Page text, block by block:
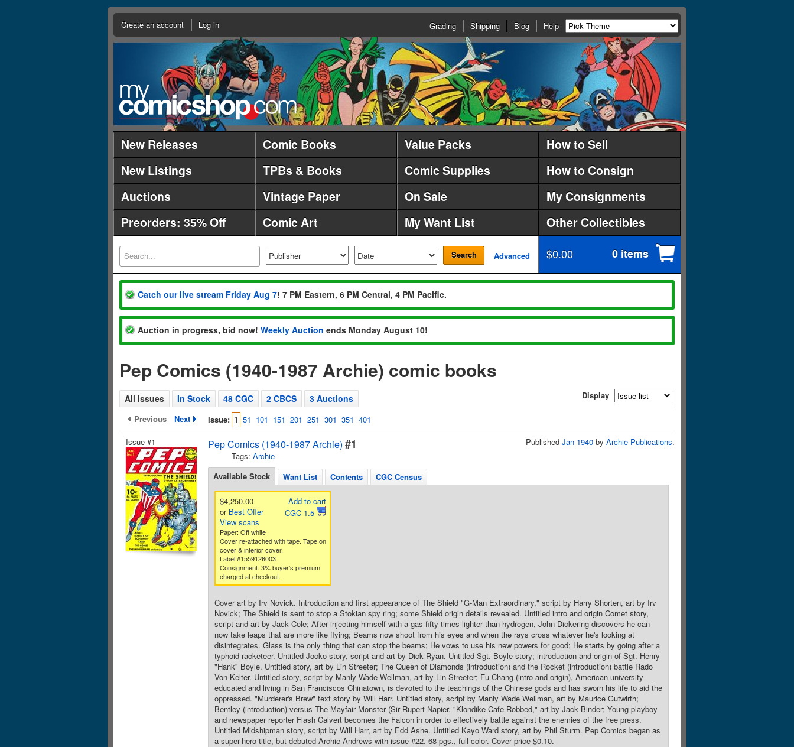
Create an account Log in Grading Shipping Blog Help
New Releases Comic Books Value Packs
How to Sell
New Listings
TPBs & Books Comic Supplies
How to Consign
Auctions
Vintage Paper On Sale
My Consignments
Preorders: 35% Off
Comic Art My Want List Other Collectibles
Search Advanced $0.00 0 items
Catch our live stream Friday Aug 7! 7 PM Eastern, 6 PM Central, 4 PM Pacific.
Auction in progress, bid now! Weekly Auction ends Monday August 10!
Pep Comics (1940-1987 Archie) comic books
All Issues In Stock 48 CGC 2 CBCS 3 Auctions Display
Previous Next Issue: 1 51 101 151 201 251 301 351 401
Issue #1
Pep Comics (1940-1987 Archie) #1
Tags: Archie
Published Jan 1940 by Archie Publications.
Available Stock Want List Contents CGC Census
Add to cart
CGC 1.5
$4,250.00
or Best Offer
View scans
Paper: Off white
Cover re-attached with tape. Tape on
cover & interior cover.
Label #1559126003
Consignment. 3% buyer's premium
charged at checkout.
Cover art by Irv Novick. Introduction and first appearance of The Shield "G-Man Extraordinary," script by Harry Shorten, art by Irv
Novick; The Shield is sent to stop a Stokian spy ring; some Shield origin details revealed. Untitled intro and origin Comet story,
script and art by Jack Cole; After injecting himself with a gas fifty times lighter than hydrogen, John Dickering discovers he can
now take leaps that are more like flying; Beams now shoot from his eyes and when the rays cross whatever he's looking at
disintegrates. Glass is the only thing that can stop the beams; He vows to use his new powers for good; He starts by going after a
typhoid racketeer. Untitled Jocko story, script and art by Dick Ryan. Untitled Sgt. Boyle story; introduction and origin of Sgt. Henry
"Hank" Boyle. Untitled story, art by Lin Streeter; The Queen of Diamonds (introduction) and the Rocket (introduction) battle Rado
Von Kelter. Untitled story, script by Manly Wade Wellman, art by Lin Streeter; Fu Chang (intro and origin), American university-
educated and living in San Franciscos Chinatown, is devoted to the teachings of the Chinese gods and has sworn his life to aid the
oppressed. "Murderer's Brew" text story by Will Harr. Untitled story, script by Manly Wade Wellman, art by Maurice Gutwirth;
Bentley (introduction) versus The Mayfair Monster (Sir Rupert Napier. "Klondike Cafe Robbed," art by Jack Binder; Young playboy
and newspaper reporter Flash Calvert becomes the Falcon in order to effectively battle against the enemies of the free press.
Untitled Midshipman story, script by Will Harr, art by Edd Ashe. Untitled Kayo Ward story, art by Phil Sturm. Pep Comics began as
a super-hero title, but debuted Archie Andrews with issue #22. 68 pgs., full color. Cover price $0.10.